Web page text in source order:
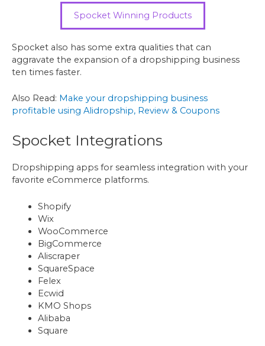
Spocket Winning Products
Spocket also has some extra qualities that can
aggravate the expansion of a dropshipping business
ten times faster.
Also Read: Make your dropshipping business
profitable using Alidropship, Review & Coupons
Spocket Integrations
Dropshipping apps for seamless integration with your
favorite eCommerce platforms.
Shopify
Wix
WooCommerce
BigCommerce
Aliscraper
SquareSpace
Felex
Ecwid
KMO Shops
Alibaba
Square